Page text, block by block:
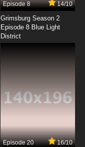
Episode 8 14/10
Grimsburg Season 2
Episode 8 Blue Light
District
Episode 20 16/10